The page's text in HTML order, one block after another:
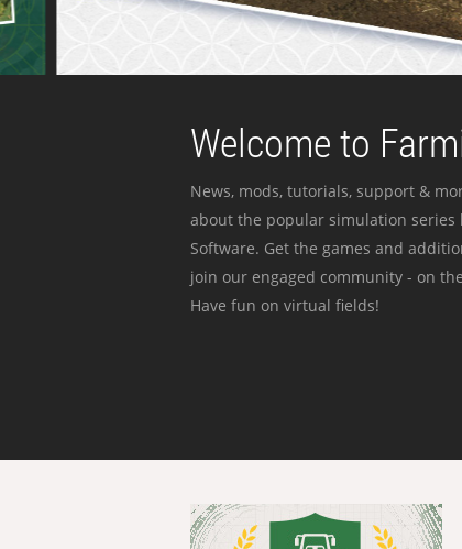
Welcome to
News, mods, tutorials, support &
about the popular simulation series
Software. Get the games and
join our engaged community - on
Have fun on virtual fields!